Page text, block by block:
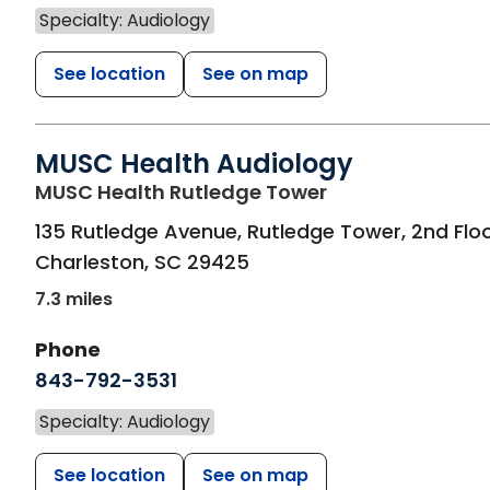
Specialty: Audiology
See location See on map
MUSC Health Audiology
MUSC Health Rutledge Towerin Charleston,
135 Rutledge Avenue, Rutledge Tower, 2nd
Charleston, SC 29425
7.3 miles
Phone
843-792-3531
Specialty: Audiology
See location See on map